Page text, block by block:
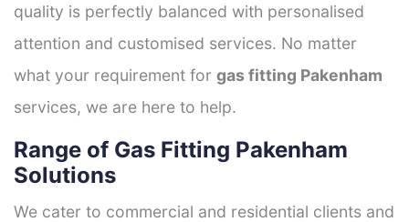
quality is perfectly balanced with personalised
attention and customised services. No matter
what your requirement for gas fitting Pakenham
services, we are here to help.
Range of Gas Fitting Pakenham
Solutions
We cater to commercial and residential clients and